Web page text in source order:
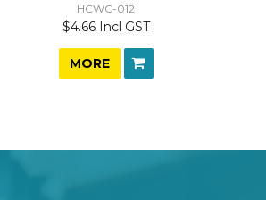
HCWC-012
$4.66 Incl GST
MORE